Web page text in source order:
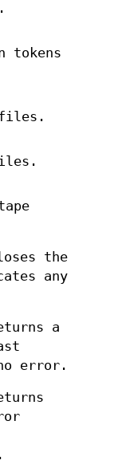
tokens
files.
the
any
a
error.